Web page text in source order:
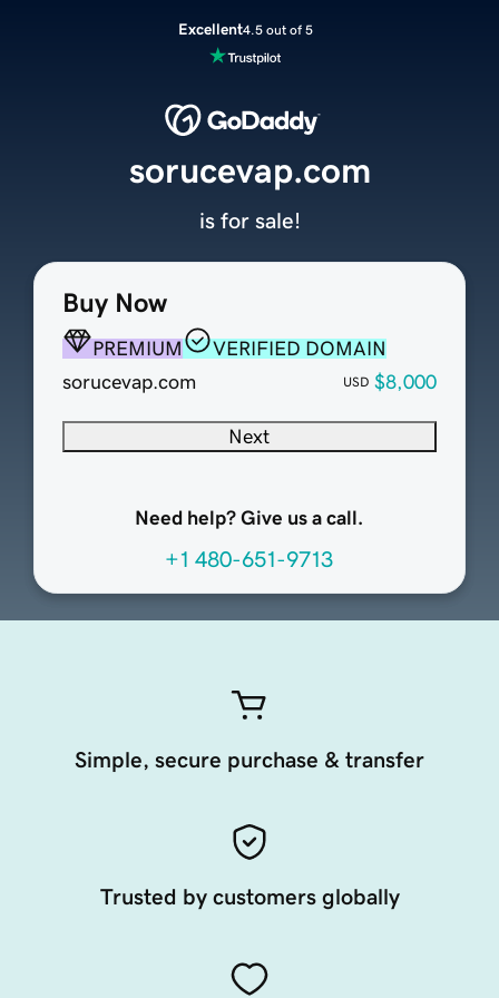
Excellent4.5 out of 5
Buy Now
PREMIUM
VERIFIED DOMAIN
sorucevap.com
USD $8,000
Next
Need help? Give us a call.
+1 480-651-9713
sorucevap.com
is for sale!
Simple, secure purchase & transfer
Trusted by customers globally